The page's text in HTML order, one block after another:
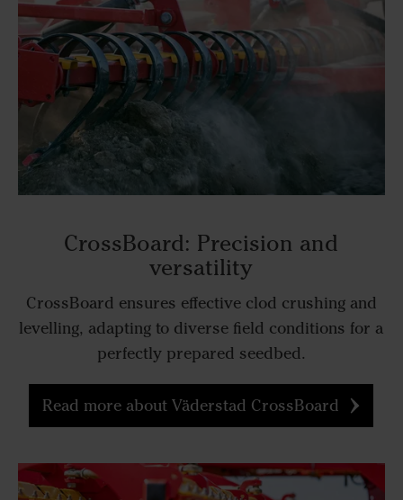
CrossBoard: Precision and
versatility
CrossBoard ensures effective clod crushing and
levelling, adapting to diverse field conditions for a
perfectly prepared seedbed.
Read more about Väderstad CrossBoard